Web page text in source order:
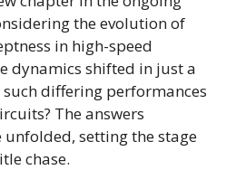
the evolution of
in high-speed
dynamics shifted in just a
differing performances
The answers
unfolded, setting the stage
chase.